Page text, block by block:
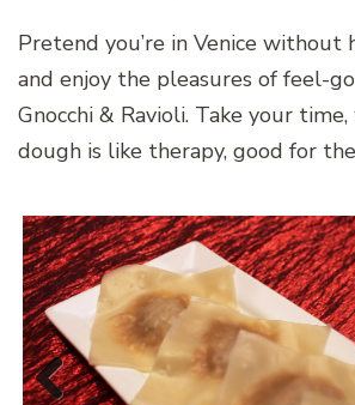
Pretend you’re in Venice without
and enjoy the pleasures of feel-
Gnocchi & Ravioli. Take your
dough is like therapy, good for